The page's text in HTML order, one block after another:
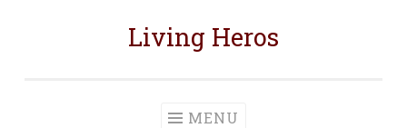
Living Heros
MENU